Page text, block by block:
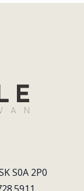
S0A 2P0